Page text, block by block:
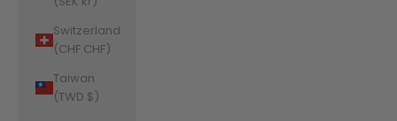
Switzerland
(CHF CHF)
Taiwan
(TWD $)